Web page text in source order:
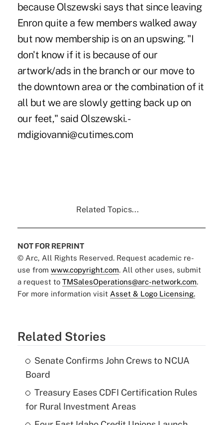
because Olszewski says that since leaving
Enron quite a few members walked away
but now membership is on an upswing. "I
don't know if it is because of our
artwork/ads in the branch or our move to
the downtown area or the combination of it
all but we are slowly getting back up on
our feet," said Olszewski. -
mdigiovanni@cutimes.com
Related Topics...
NOT FOR REPRINT
© Arc, All Rights Reserved. Request academic re-
use from www.copyright.com. All other uses, submit
a request to TMSalesOperations@arc-network.com.
For more information visit Asset & Logo Licensing.
Related Stories
Senate Confirms John Crews to NCUA
Board
Treasury Eases CDFI Certification Rules
for Rural Investment Areas